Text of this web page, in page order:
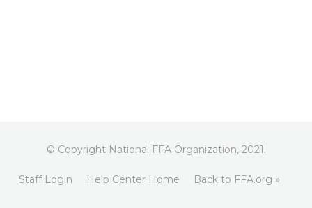
© Copyright National FFA Organization, 2021.
Staff Login Help Center Home Back to FFA.org »